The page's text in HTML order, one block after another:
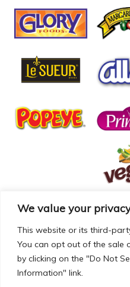
We value your
This website or its third-
You can opt out of the sale
by clicking on the "Do Not
Information" link.
© COPYRIGHT MCCALL